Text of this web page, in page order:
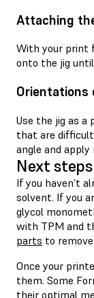
Attaching
With your print
onto the jig
Orientations
Use the jig as
that are
angle and apply
Next steps
If you haven’t
solvent. If you
glycol
with TPM and
parts to
Once your
them. Some
their optimal